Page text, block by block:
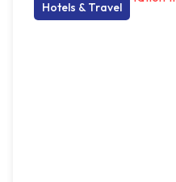
Hotels & Travel